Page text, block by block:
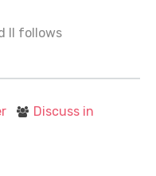
II follows
Discuss in